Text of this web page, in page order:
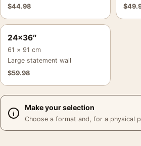
$44.98
$
24×36″
61 × 91 cm
Large statement wall
$59.98
Make your selection
Choose a format and, for a physical